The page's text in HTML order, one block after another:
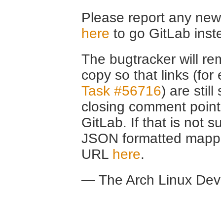
Please report any
here to go GitLab
The bugtracker will
copy so that links (for
Task #56716) are still
closing comment
GitLab. If that is not
JSON formatted
URL here.
— The Arch Linux